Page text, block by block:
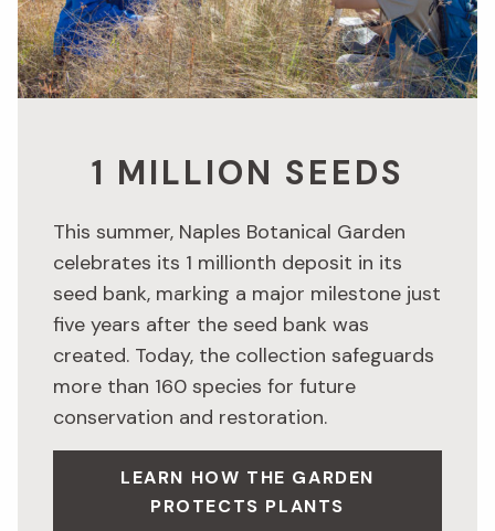
1 MILLION SEEDS
This summer, Naples Botanical Garden
celebrates its 1 millionth deposit in its
seed bank, marking a major milestone just
five years after the seed bank was
created. Today, the collection safeguards
more than 160 species for future
conservation and restoration.
LEARN HOW THE GARDEN
PROTECTS PLANTS